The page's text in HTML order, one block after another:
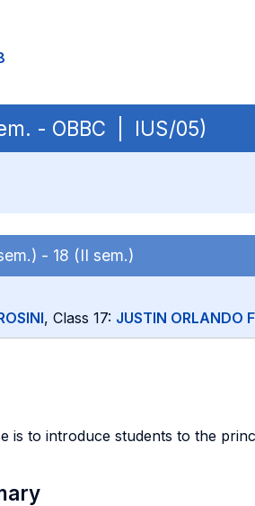
- OBBC | IUS/05)
- 18 (II sem.)
, Class 17: JUSTIN ORLANDO
is to introduce students to the